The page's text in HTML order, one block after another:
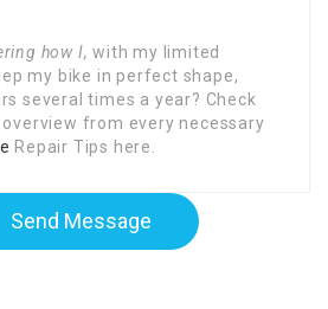
how I, with my limited
my bike in perfect shape,
several times a year? Check
from every necessary
Repair Tips here.
Send Message